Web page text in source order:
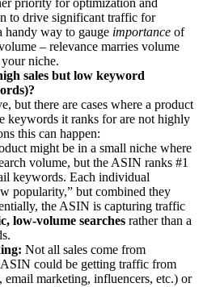
priority for optimization and
to drive significant traffic for
handy way to gauge importance of
– relevance marries volume
niche.
sales but low keyword
but there are cases where a product
keywords it ranks for are not highly
this can happen:
might be in a small niche where
volume, but the ASIN ranks #1
keywords. Each individual
popularity,” but combined they
the ASIN is capturing traffic
low-volume searches rather than a
Not all sales come from
ASIN could be getting traffic from
email marketing, influencers, etc.) or